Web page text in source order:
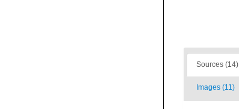
Sources (14)
Images (11)